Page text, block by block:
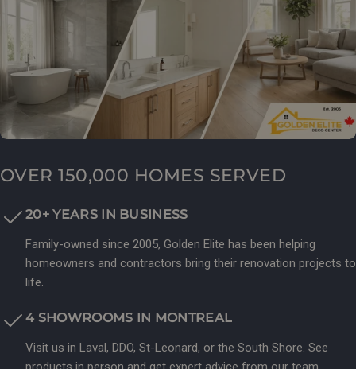
OVER 150,000 HOMES SERVED
20+ YEARS IN BUSINESS
Family-owned since 2005, Golden Elite has been helping
homeowners and contractors bring their renovation projects to
life.
4 SHOWROOMS IN MONTREAL
Visit us in Laval, DDO, St-Leonard, or the South Shore. See